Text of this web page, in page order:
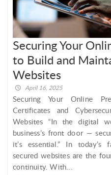
Securing Your
to Build and
Websites
April 16, 2025
Securing Your Online
Certificates and
Websites “In the digital
business’s front door —
it’s essential.” In today’s
secured websites are the
continuity. With...